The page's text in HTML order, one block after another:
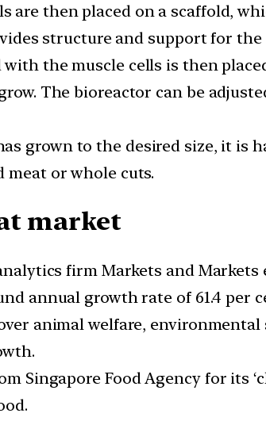
are then placed on a scaffold,
structure and support for
with the muscle cells is then
The bioreactor can be
grown to the desired size, it is
meat or whole cuts.
market
firm Markets and
annual growth rate of 61.4 per
animal welfare,
Singapore Food Agency for its